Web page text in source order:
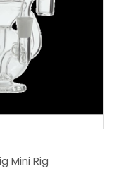
Mini Rig